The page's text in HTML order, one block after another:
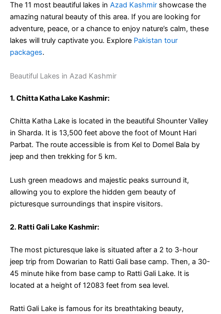
The 11 most beautiful lakes in Azad Kashmir showcase the
amazing natural beauty of this area. If you are looking for
adventure, peace, or a chance to enjoy nature’s calm, these
lakes will truly captivate you. Explore Pakistan tour
packages.
Beautiful Lakes in Azad Kashmir
1. Chitta Katha Lake Kashmir:
Chitta Katha Lake is located in the beautiful Shounter Valley
in Sharda. It is 13,500 feet above the foot of Mount Hari
Parbat. The route accessible is from Kel to Domel Bala by
jeep and then trekking for 5 km.
Lush green meadows and majestic peaks surround it,
allowing you to explore the hidden gem beauty of
picturesque surroundings that inspire visitors.
2. Ratti Gali Lake Kashmir:
The most picturesque lake is situated after a 2 to 3-hour
jeep trip from Dowarian to Ratti Gali base camp. Then, a 30-
45 minute hike from base camp to Ratti Gali Lake. It is
located at a height of 12083 feet from sea level.
Ratti Gali Lake is famous for its breathtaking beauty,